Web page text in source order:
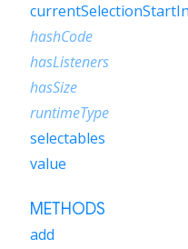
hashCode
hasListeners
hasSize
runtimeType
selectables
value
METHODS
add